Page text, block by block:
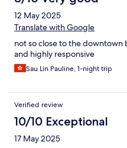
12 May 2025
Translate with Google
not so close to the downtown
and highly responsive
Sau Lin Pauline, 1-night trip
Verified review
10/10 Exceptional
17 May 2025